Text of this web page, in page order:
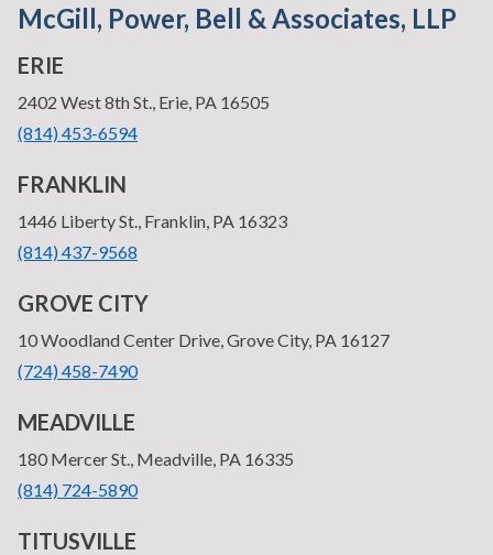
McGill, Power, Bell & Associates, LLP
ERIE
—
2402 West 8th St., Erie, PA 16505
•
(814) 453-6594
FRANKLIN
—
1446 Liberty St., Franklin, PA 16323
•
(814) 437-9568
GROVE CITY
—
10 Woodland Center Drive, Grove City, PA 16127
•
(724) 458-7490
MEADVILLE
—
180 Mercer St., Meadville, PA 16335
•
(814) 724-5890
TITUSVILLE